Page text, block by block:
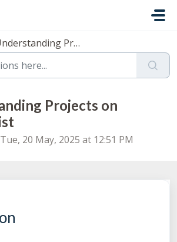
Projects on iNaturalist
Projects on
20 May, 2025 at 12:51 PM